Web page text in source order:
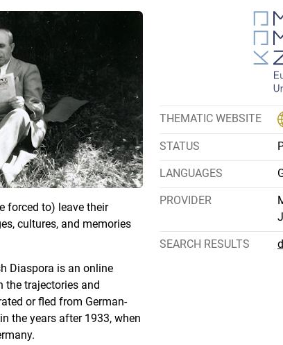
forced to) leave their
cultures, and memories
Diaspora is an online
the trajectories and
or fled from German-
the years after 1933, when
THEMATIC WEBSITE
STATUS
LANGUAGES
PROVIDER
SEARCH RESULTS